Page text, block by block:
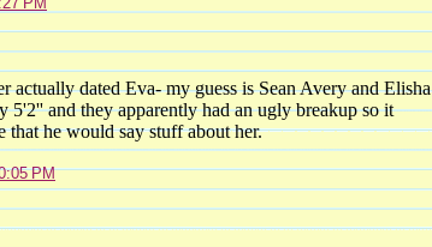
actually dated Eva- my guess is Sean Avery and Elisha
5'2'' and they apparently had an ugly breakup so it
that he would say stuff about her.
PM